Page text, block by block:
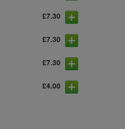
£7.30
£7.30
£7.30
£4.00